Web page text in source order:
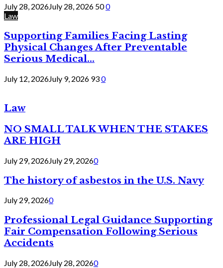
July 28, 2026July 28, 2026 500
Law
Supporting Families Facing Lasting
Physical Changes After Preventable
Serious Medical...
July 12, 2026July 9, 2026 930
Law
NO SMALL TALK WHEN THE STAKES
ARE HIGH
July 29, 2026July 29, 20260
The history of asbestos in the U.S. Navy
July 29, 20260
Professional Legal Guidance Supporting
Fair Compensation Following Serious
Accidents
July 28, 2026July 28, 20260